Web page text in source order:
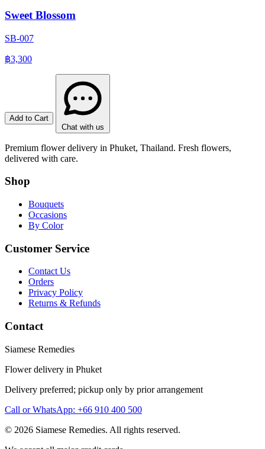
Sweet Blossom
SB-007
฿3,300
Add to Cart
Chat with us
Premium flower delivery in Phuket, Thailand. Fresh flowers,
delivered with care.
Shop
Bouquets
Occasions
By Color
Customer Service
Contact Us
Orders
Privacy Policy
Returns & Refunds
Contact
Siamese Remedies
Flower delivery in Phuket
Delivery preferred; pickup only by prior arrangement
Call or WhatsApp: +66 910 400 500
© 2026 Siamese Remedies. All rights reserved.